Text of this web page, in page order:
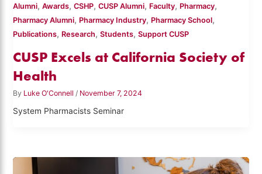
Alumni,Awards,CSHP,CUSP Alumni, Faculty, Pharmacy,
Pharmacy Alumni, Pharmacy Industry, Pharmacy School,
Publications, Research,Students,Support CUSP
CUSP Excels at California Society of
Health
By Luke O'Connell/ November 7, 2024
System Pharmacists Seminar